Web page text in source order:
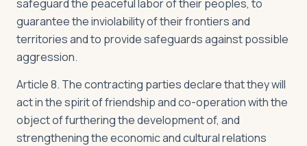
safeguard the peaceful labor of their peoples, to
guarantee the inviolability of their frontiers and
territories and to provide safeguards against possible
aggression.
Article 8. The contracting parties declare that they will
act in the spirit of friendship and co-operation with the
object of furthering the development of, and
strengthening the economic and cultural relations